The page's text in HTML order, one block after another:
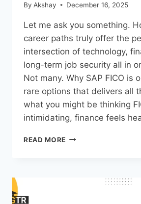
By Akshay December 16, 2025
Let me ask you something.
career paths truly offer the
intersection of technology,
long-term job security all in
Not many. Why SAP FICO is
rare options that delivers all
what you might be thinking
intimidating, finance feels
READ MORE